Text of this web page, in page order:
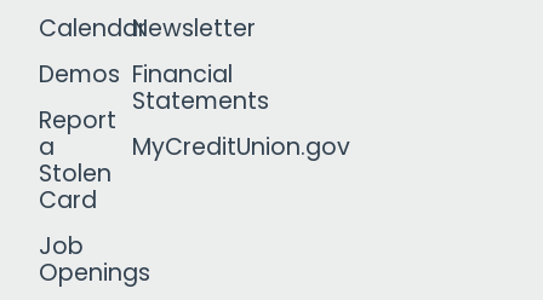
Calendar
Demos
Report
a
Stolen
Card
Job
Openings
Newsletter
Financial
Statements
MyCreditUnion.gov